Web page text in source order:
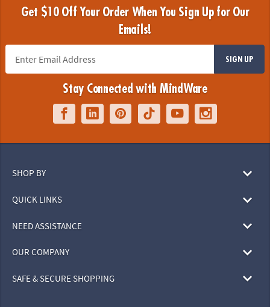
Get $10 Off Your Order When You Sign Up for Our
Emails!
SIGN UP
Stay Connected with MindWare
SHOP BY
QUICK LINKS
NEED ASSISTANCE
OUR COMPANY
SAFE & SECURE SHOPPING